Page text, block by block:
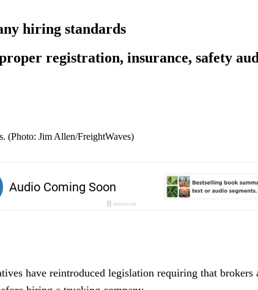
hiring standards
registration, insurance, safety
(Photo: Jim Allen/FreightWaves)
have reintroduced legislation requiring that brokers